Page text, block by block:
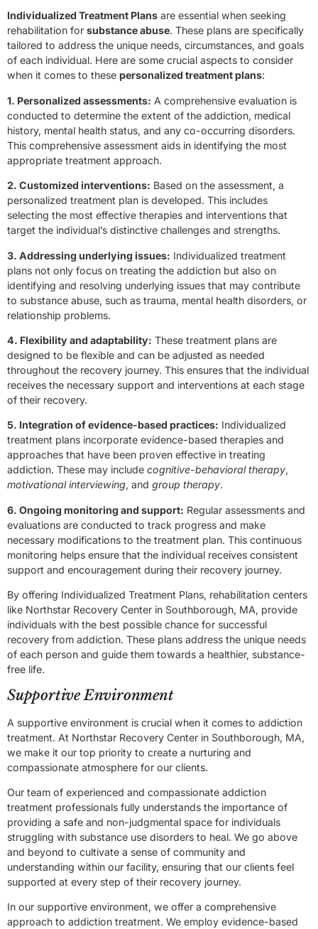
Individualized Treatment Plans are essential when seeking
rehabilitation for substance abuse. These plans are specifically
tailored to address the unique needs, circumstances, and goals
of each individual. Here are some crucial aspects to consider
when it comes to these personalized treatment plans:
1. Personalized assessments: A comprehensive evaluation is
conducted to determine the extent of the addiction, medical
history, mental health status, and any co-occurring disorders.
This comprehensive assessment aids in identifying the most
appropriate treatment approach.
2. Customized interventions: Based on the assessment, a
personalized treatment plan is developed. This includes
selecting the most effective therapies and interventions that
target the individual’s distinctive challenges and strengths.
3. Addressing underlying issues: Individualized treatment
plans not only focus on treating the addiction but also on
identifying and resolving underlying issues that may contribute
to substance abuse, such as trauma, mental health disorders, or
relationship problems.
4. Flexibility and adaptability: These treatment plans are
designed to be flexible and can be adjusted as needed
throughout the recovery journey. This ensures that the individual
receives the necessary support and interventions at each stage
of their recovery.
5. Integration of evidence-based practices: Individualized
treatment plans incorporate evidence-based therapies and
approaches that have been proven effective in treating
addiction. These may include cognitive-behavioral therapy,
motivational interviewing, and group therapy.
6. Ongoing monitoring and support: Regular assessments and
evaluations are conducted to track progress and make
necessary modifications to the treatment plan. This continuous
monitoring helps ensure that the individual receives consistent
support and encouragement during their recovery journey.
By offering Individualized Treatment Plans, rehabilitation centers
like Northstar Recovery Center in Southborough, MA, provide
individuals with the best possible chance for successful
recovery from addiction. These plans address the unique needs
of each person and guide them towards a healthier, substance-
free life.
Supportive Environment
A supportive environment is crucial when it comes to addiction
treatment. At Northstar Recovery Center in Southborough, MA,
we make it our top priority to create a nurturing and
compassionate atmosphere for our clients.
Our team of experienced and compassionate addiction
treatment professionals fully understands the importance of
providing a safe and non-judgmental space for individuals
struggling with substance use disorders to heal. We go above
and beyond to cultivate a sense of community and
understanding within our facility, ensuring that our clients feel
supported at every step of their recovery journey.
In our supportive environment, we offer a comprehensive
approach to addiction treatment. We employ evidence-based